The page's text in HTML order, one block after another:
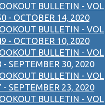
BULLETIN - VOL
- OCTOBER 14, 2020
BULLETIN - VOL
- OCTOBER 10, 2020
BULLETIN - VOL
- SEPTEMBER 30, 2020
BULLETIN - VOL
- SEPTEMBER 23, 2020
BULLETIN - VOL